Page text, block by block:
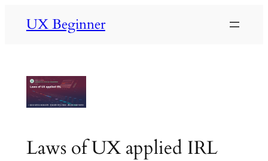
UX Beginner
Laws of UX applied IRL